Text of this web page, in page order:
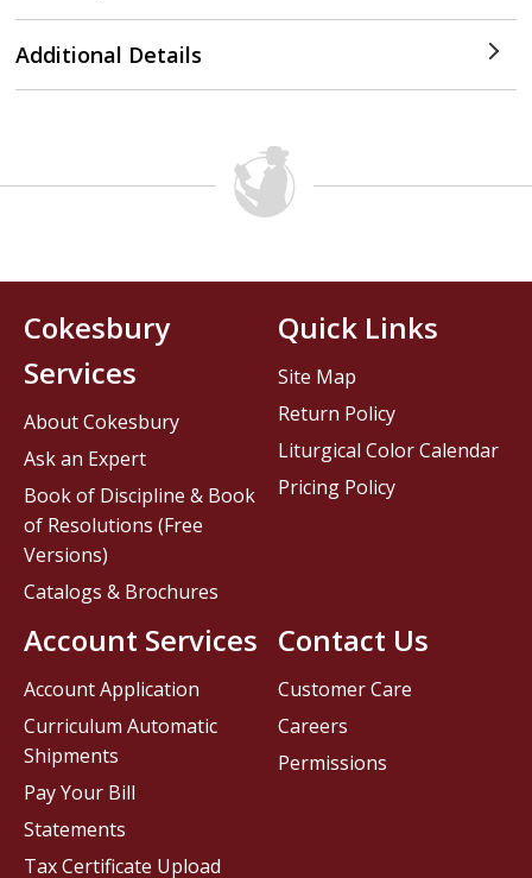
Additional Details
Contact Us
Customer Care
Careers
Permissions
Cokesbury
Services
About Cokesbury
Ask an Expert
Book of Discipline & Book
of Resolutions (Free
Versions)
Catalogs & Brochures
Account Services
Account Application
Curriculum Automatic
Shipments
Pay Your Bill
Statements
Tax Certificate Upload
Quick Links
Site Map
Return Policy
Liturgical Color Calendar
Pricing Policy